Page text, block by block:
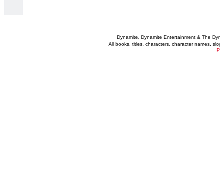
Dynamite, Dynamite Entertainment & The
All books, titles, characters, character names,